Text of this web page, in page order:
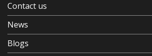
Contact us
News
Blogs